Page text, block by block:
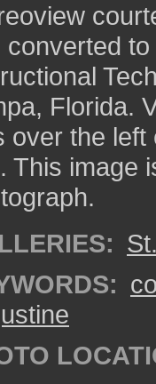
converted
Florida.
over the
This image